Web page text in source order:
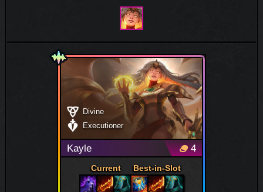
Divine
Executioner
Kayle 4
Current Best-in-Slot